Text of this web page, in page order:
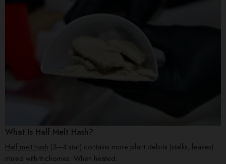
What Is Half Melt Hash?
Half melt hash (3–4 star) contains more plant debris (stalks, leaves)
mixed with trichomes. When heated: